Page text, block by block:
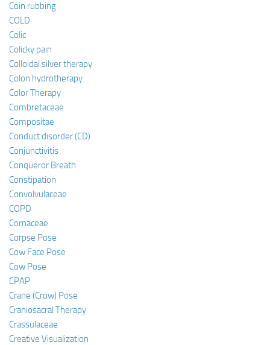
Coin rubbing
COLD
Colic
Colicky pain
Colloidal silver therapy
Colon hydrotherapy
Color Therapy
Combretaceae
Compositae
Conduct disorder (CD)
Conjunctivitis
Conqueror Breath
Constipation
Convolvulaceae
COPD
Cornaceae
Corpse Pose
Cow Face Pose
Cow Pose
CPAP
Crane (Crow) Pose
Craniosacral Therapy
Crassulaceae
Creative Visualization